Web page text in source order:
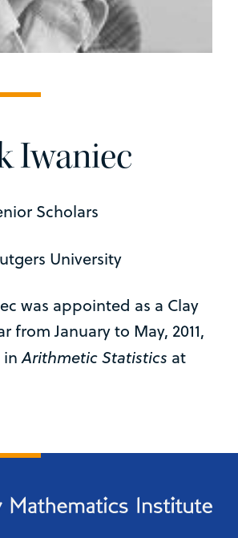
Iwaniec
Scholars
University
was appointed as a Clay
from January to May, 2011,
inArithmetic Statistics at